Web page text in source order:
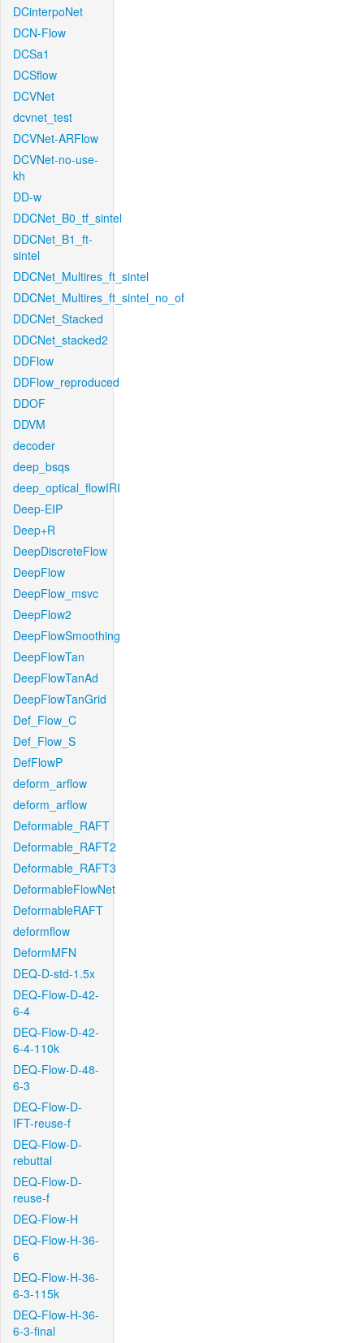
DCinterpoNet
DCN-Flow
DCSa1
DCSflow
DCVNet
dcvnet_test
DCVNet-ARFlow
DCVNet-no-use-
kh
DD-w
DDCNet_B0_tf_sintel
DDCNet_B1_ft-
sintel
DDCNet_Multires_ft_sintel
DDCNet_Multires_ft_sintel_no_of
DDCNet_Stacked
DDCNet_stacked2
DDFlow
DDFlow_reproduced
DDOF
DDVM
decoder
deep_bsqs
deep_optical_flowIRI
Deep-EIP
Deep+R
DeepDiscreteFlow
DeepFlow
DeepFlow_msvc
DeepFlow2
DeepFlowSmoothing
DeepFlowTan
DeepFlowTanAd
DeepFlowTanGrid
Def_Flow_C
Def_Flow_S
DefFlowP
deform_arflow
deform_arflow
Deformable_RAFT
Deformable_RAFT2
Deformable_RAFT3
DeformableFlowNet
DeformableRAFT
deformflow
DeformMFN
DEQ-D-std-1.5x
DEQ-Flow-D-42-
6-4
DEQ-Flow-D-42-
6-4-110k
DEQ-Flow-D-48-
6-3
DEQ-Flow-D-
IFT-reuse-f
DEQ-Flow-D-
rebuttal
DEQ-Flow-D-
reuse-f
DEQ-Flow-H
DEQ-Flow-H-36-
6
DEQ-Flow-H-36-
6-3-115k
DEQ-Flow-H-36-
6-3-final